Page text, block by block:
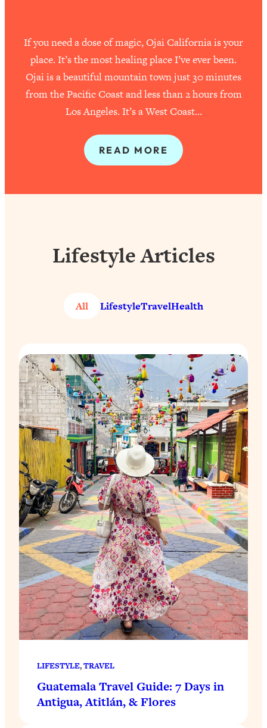
If you need a dose of magic, Ojai California is your
place. It’s the most healing place I’ve ever been.
Ojai is a beautiful mountain town just 30 minutes
from the Pacific Coast and less than 2 hours from
Los Angeles. It’s a West Coast…
READ MORE
Lifestyle Articles
All LifestyleTravelHealth
LIFESTYLE, TRAVEL
Guatemala Travel Guide: 7 Days in
Antigua, Atitlán, & Flores